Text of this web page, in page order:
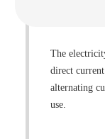
The
direct
alternating
use.